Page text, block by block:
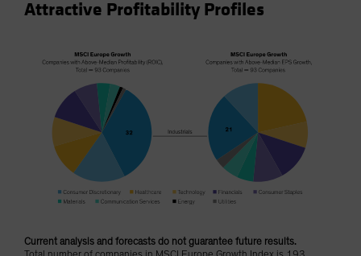
Attractive Profitability Profiles
Current analysis and forecasts do not guarantee future results.